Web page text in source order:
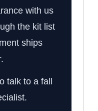
with us
the kit list
ships
talk to a fall